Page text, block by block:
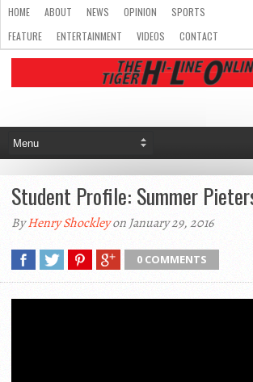
HOME ABOUT NEWS OPINION
SPORTS
FEATURE
ENTERTAINMENT VIDEOS CONTACT
Student Profile: Summer
ByHenry Shockleyon January 29, 2016
0 COMMENTS